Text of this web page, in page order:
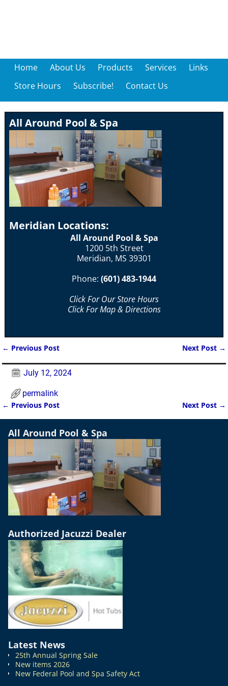
Home About Us Products Services
Links
Store Hours
Subscribe! Contact Us
All Around Pool & Spa
Meridian Locations:
All Around Pool & Spa
1200 5th Street
Meridian, MS 39301
Phone: (601) 483-1944
Click For Our Store Hours
Click For Map & Directions
← Previous Post Next Post →
July 12, 2024
permalink
Post navigation
← Previous Post Next Post →
All Around Pool & Spa
Authorized Jacuzzi Dealer
Latest News
25th Annual Spring Sale
New items 2026
New Federal Pool and Spa Safety Act